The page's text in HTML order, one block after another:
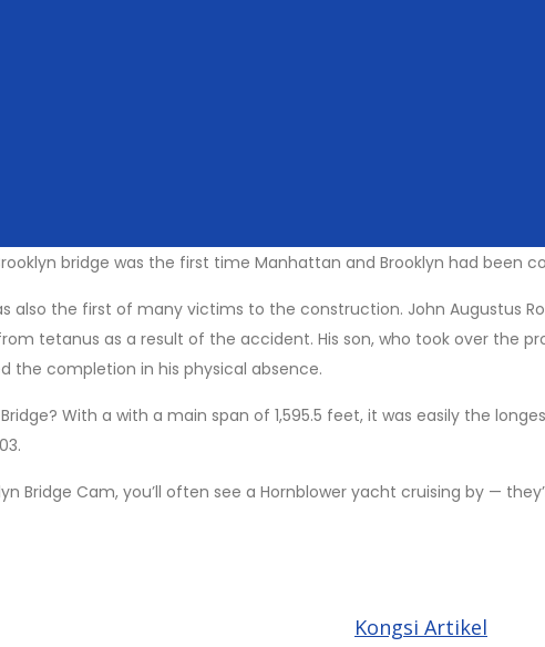
bridge was the first time Manhattan and Brooklyn had been
also the first of many victims to the construction. John Augustus
tetanus as a result of the accident. His son, who took over the
the completion in his physical absence.
With a with a main span of 1,595.5 feet, it was easily the
Bridge Cam, you’ll often see a Hornblower yacht cruising by —
Kongsi Artikel